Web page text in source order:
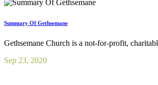
Summary Of Gethsemane
Gethsemane Church is a not-for-profit, charitabl
Sep 23, 2020